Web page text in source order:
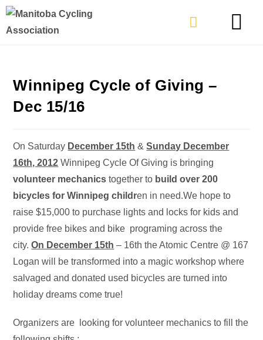
Winnipeg Cycle of Giving –
Dec 15/16
On Saturday December 15th &Sunday December
16th, 2012 Winnipeg Cycle Of Giving is bringing
volunteer mechanics together to build over 200
bicycles for Winnipeg children in need.We hope to
raise $15,000 to purchase lights and locks for kids and
provide free bikes and bike programing across the
city.On December 15th – 16th the Atomic Centre @ 167
Logan will be transformed into a magic workshop where
salvaged and donated used bicycles are turned into
holiday dreams come true!
Organizers are looking for volunteer mechanics to fill the